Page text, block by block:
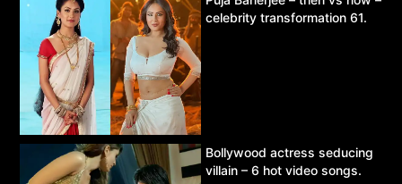
celebrity transformation 61.
Bollywood actress seducing
villain – 6 hot video songs.